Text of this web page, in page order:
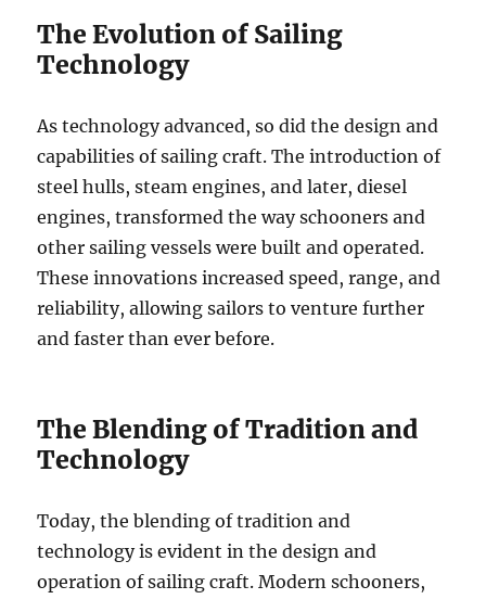
The Evolution of Sailing
Technology
As technology advanced, so did the design and
capabilities of sailing craft. The introduction of
steel hulls, steam engines, and later, diesel
engines, transformed the way schooners and
other sailing vessels were built and operated.
These innovations increased speed, range, and
reliability, allowing sailors to venture further
and faster than ever before.
The Blending of Tradition and
Technology
Today, the blending of tradition and
technology is evident in the design and
operation of sailing craft. Modern schooners,